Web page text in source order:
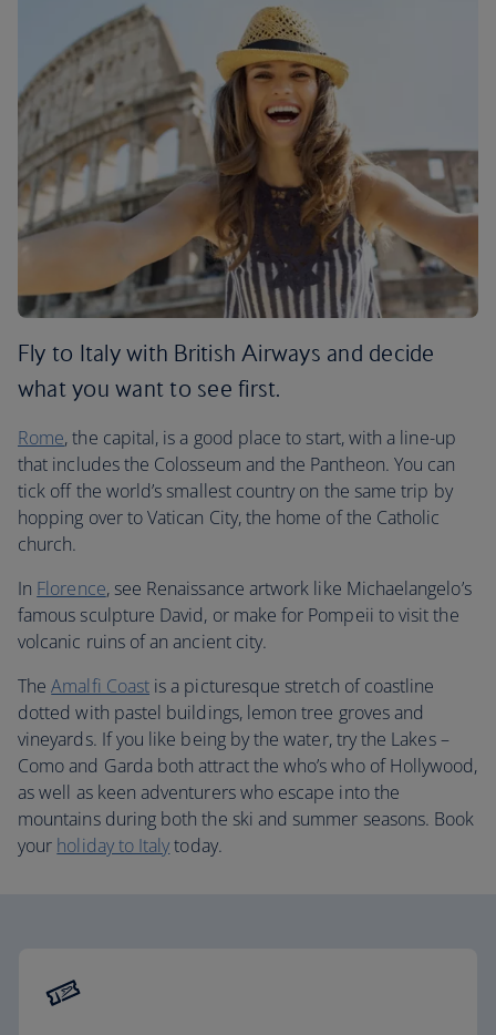
Fly to Italy with British Airways and decide
what you want to see first.
Rome, the capital, is a good place to start, with a line-up
that includes the Colosseum and the Pantheon. You can
tick off the world’s smallest country on the same trip by
hopping over to Vatican City, the home of the Catholic
church.
In Florence, see Renaissance artwork like Michaelangelo’s
famous sculpture David, or make for Pompeii to visit the
volcanic ruins of an ancient city.
TheAmalfi Coast is a picturesque stretch of coastline
dotted with pastel buildings, lemon tree groves and
vineyards. If you like being by the water, try the Lakes –
Como and Garda both attract the who’s who of Hollywood,
as well as keen adventurers who escape into the
mountains during both the ski and summer seasons. Book
your holiday to Italytoday.